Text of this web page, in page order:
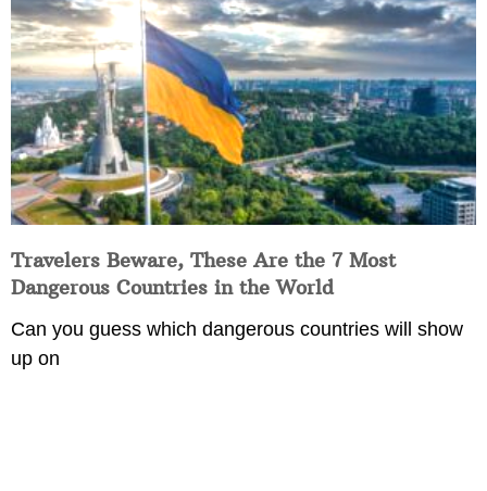
Travelers Beware, These Are the 7 Most
Dangerous Countries in the World
Can you guess which dangerous countries will show
up on